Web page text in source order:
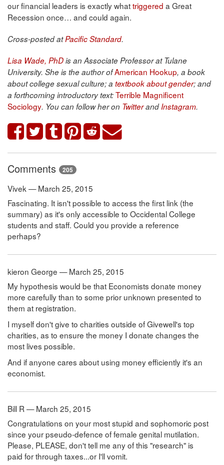
our financial leaders is exactly whattriggered a Great
Recession once… and could again.
Cross-posted atPacific Standard.
Lisa Wade, PhDis an Associate Professor at Tulane
University. She is the author ofAmerican Hookup, a book
about college sexual culture; a textbook about gender; and
a forthcoming introductory text:Terrible Magnificent
Sociology. You can follow her on TwitterandInstagram.
Comments 205
Vivek — March 25, 2015
Fascinating. It isn't possible to access the first link (the
summary) as it's only accessible to Occidental College
students and staff. Could you provide a reference
perhaps?
kieron George — March 25, 2015
My hypothesis would be that Economists donate money
more carefully than to some prior unknown presented to
them at registration.
I myself don't give to charities outside of Givewell's top
charities, as to ensure the money I donate changes the
most lives possible.
And if anyone cares about using money efficiently it's an
economist.
Bill R — March 25, 2015
Congratulations on your most stupid and sophomoric post
since your pseudo-defence of female genital mutilation.
Please, PLEASE, don't tell me any of this "research" is
paid for through taxes...or I'll vomit.